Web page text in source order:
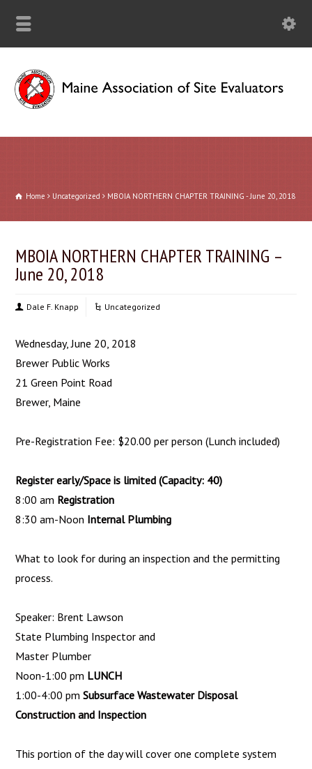
Home Uncategorized MBOIA NORTHERN CHAPTER TRAINING - June 20, 2018
MBOIA NORTHERN CHAPTER TRAINING –
June 20, 2018
Dale F. Knapp Uncategorized
Wednesday, June 20, 2018
Brewer Public Works
21 Green Point Road
Brewer, Maine
Pre-Registration Fee: $20.00 per person (Lunch included)
Register early/Space is limited (Capacity: 40)
8:00 am Registration
8:30 am-Noon Internal Plumbing
What to look for during an inspection and the permitting
process.
Speaker: Brent Lawson
State Plumbing Inspector and
Master Plumber
Noon-1:00 pm LUNCH
1:00-4:00 pm Subsurface Wastewater Disposal
Construction and Inspection
This portion of the day will cover one complete system